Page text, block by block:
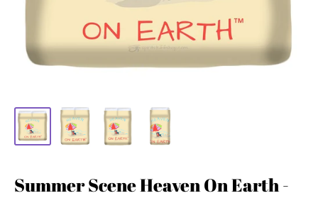
Summer Scene Heaven On Earth -